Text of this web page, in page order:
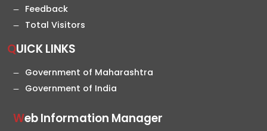
Feedback
Total Visitors
QUICK LINKS
Government of Maharashtra
Government of India
Web Information Manager